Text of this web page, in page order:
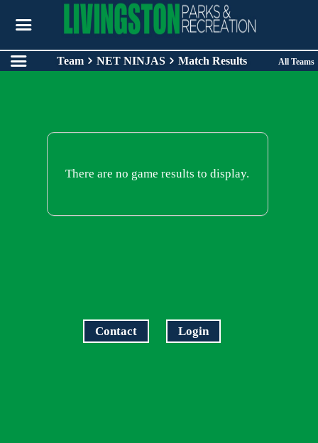
Team NET NINJAS Match Results All Teams
There are no game results to display.
Contact Login